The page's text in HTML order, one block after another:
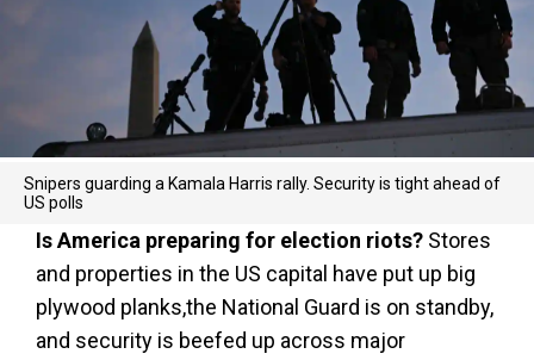
Snipers guarding a Kamala Harris rally. Security is tight ahead of
US polls
Is America preparing for election riots? Stores
and properties in the US capital have put up big
plywood planks,the National Guard is on standby,
and security is beefed up across major